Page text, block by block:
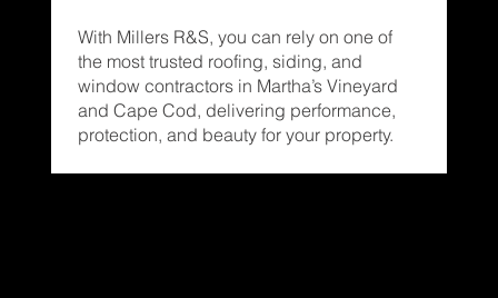
With Millers R&S, you can rely on one of
the most trusted roofing, siding, and
window contractors in Martha’s Vineyard
and Cape Cod, delivering performance,
protection, and beauty for your property.